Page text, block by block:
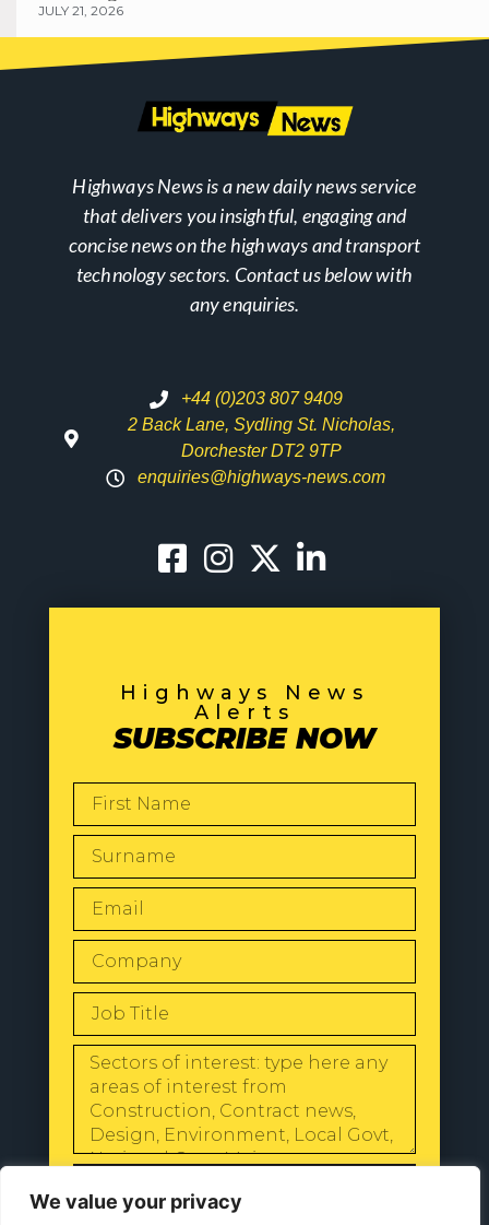
We value your privacy
JULY 21, 2026
Highways News is a new daily news service
that delivers you insightful, engaging and
concise news on the highways and transport
technology sectors. Contact us below with
any enquiries.
+44 (0)203 807 9409
2 Back Lane, Sydling St. Nicholas,
Dorchester DT2 9TP
enquiries@highways-news.com
Highways News
Alerts
SUBSCRIBE NOW